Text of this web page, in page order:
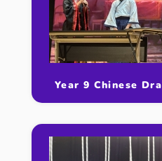
Year 9 Chinese